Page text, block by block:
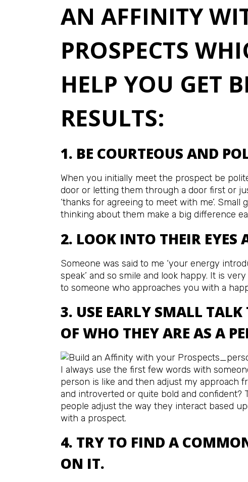
AN AFFINITY
PROSPECTS
HELP YOU GET
RESULTS:
1. BE COURTEOUS AND
When you initially meet the prospect be
door or letting them through a door first or
‘thanks for agreeing to meet with me’.
thinking about them make a big difference
2. LOOK INTO THEIR EYES
Someone was said to me ‘your energy
speak’ and so smile and look happy. It is
to someone who approaches you with a
3. USE EARLY SMALL TALK
OF WHO THEY ARE AS A
I always use the first few words with
person is like and then adjust my approach
and introverted or quite bold and confident?
people adjust the way they interact based
with a prospect.
4. TRY TO FIND A
ON IT.